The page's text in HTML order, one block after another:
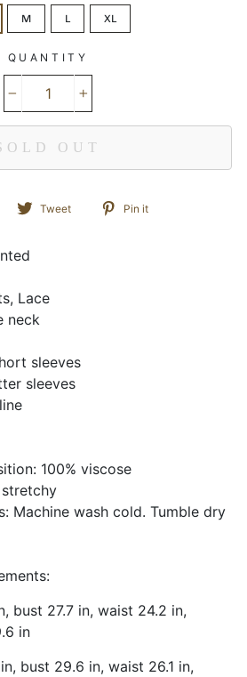
M L XL
QUANTITY
OUT
Share
Facebook
Tweet
TweetPin it
Lace
neck
sleeves
sleeves
100% viscose
Machine wash cold. Tumble dry
bust 27.7 in, waist 24.2 in,
in
bust 29.6 in, waist 26.1 in,